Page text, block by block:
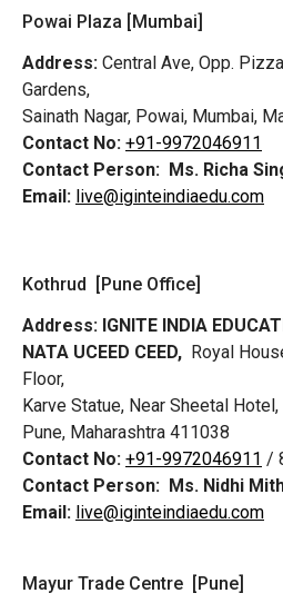
Powai Plaza [Mumbai]
Address: Central Ave, Opp.
Gardens,
Sainath Nagar, Powai, Mumbai,
Contact No: +91-9972046911
Contact Person: Ms. Richa
Email: live@iginteindiaedu.com
Kothrud [Pune Office]
Address: IGNITE INDIA
NATA UCEED CEED, Royal
Floor,
Karve Statue, Near Sheetal Hotel,
Pune, Maharashtra 411038
Contact No: +91-9972046911 /
Contact Person: Ms. Nidhi
Email: live@iginteindiaedu.com
Mayur Trade Centre [Pune]